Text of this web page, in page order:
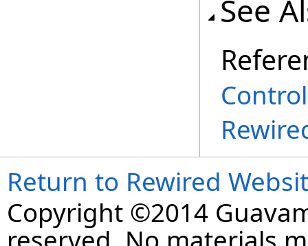
See
Return to Rewired
Copyright ©2014